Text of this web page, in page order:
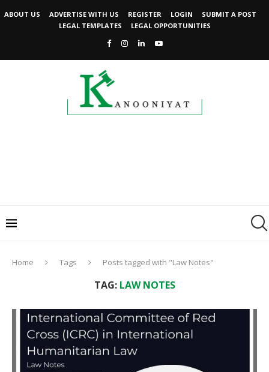
ABOUT US ADVERTISE WITH US REGISTER LOGIN
SUBMIT A POST
LEGAL TEMPLATES
LEGAL OPPORTUNITIES
Home Tags Posts tagged with "Law Notes"
TAG: LAW NOTES